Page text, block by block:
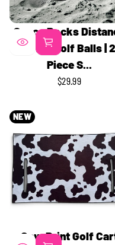
Space Rocks
Series Golf Balls |
Piece S...
REGULAR
$29.99
NEW
Cow Print Golf